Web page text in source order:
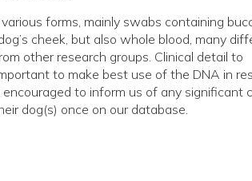
forms, mainly swabs containing
cheek, but also whole blood, many
other research groups. Clinical detail to
to make best use of the DNA in
to inform us of any significant
dog(s) once on our database.